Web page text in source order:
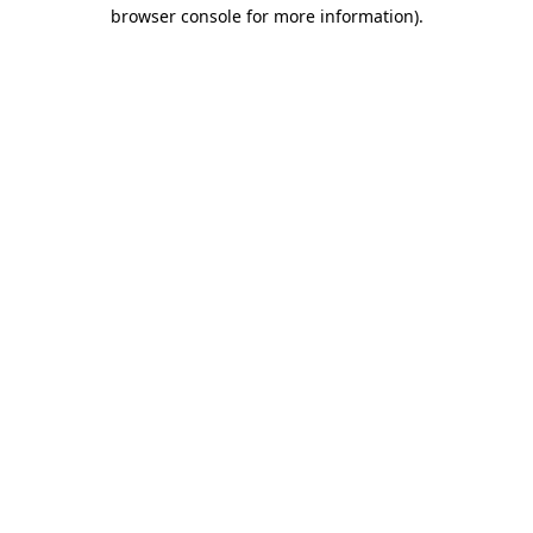
browser console for more information).